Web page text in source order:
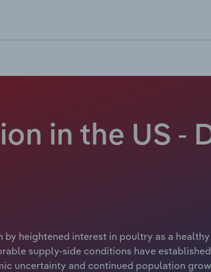
in the US -
by heightened interest in poultry as a
supply-side conditions have
uncertainty and continued population